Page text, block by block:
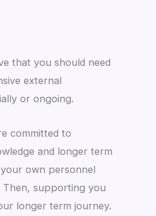
that you should need
external
or ongoing.
committed to
and longer term
own personnel
Then, supporting you
longer term journey.